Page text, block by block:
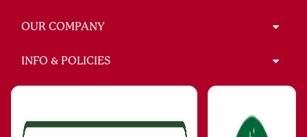
OUR COMPANY
INFO & POLICIES